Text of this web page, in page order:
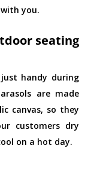
you.
seating
handy during
are made
canvas, so they
customers dry
on a hot day.